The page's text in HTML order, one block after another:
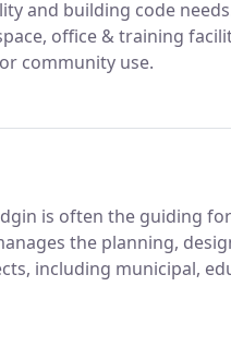
and building code
office & training
community use.
is often the guiding
the planning,
including municipal,